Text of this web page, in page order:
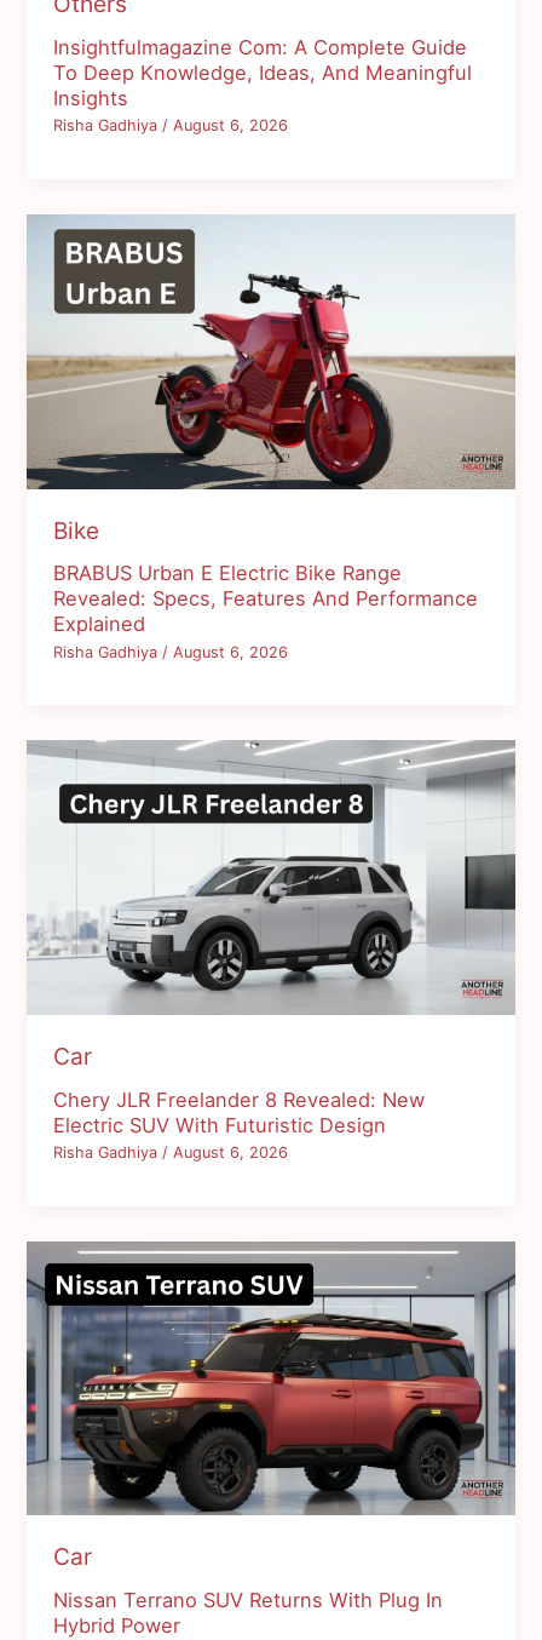
Insightfulmagazine Com: A Complete Guide
To Deep Knowledge, Ideas, And Meaningful
Insights
Risha Gadhiya/August 6, 2026
Bike
BRABUS Urban E Electric Bike Range
Revealed: Specs, Features And Performance
Explained
Risha Gadhiya /August 6, 2026
Car
Chery JLR Freelander 8 Revealed: New
Electric SUV With Futuristic Design
Risha Gadhiya /August 6, 2026
Car
Nissan Terrano SUV Returns With Plug In
Hybrid Power